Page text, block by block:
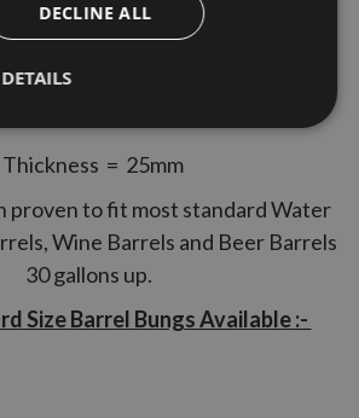
to the following specification.
Diameter = 63mm
= 25mm
proven to fit most standard Water
Wine Barrels and Beer Barrels
30 gallons up.
Size Barrel Bungs Available :-
DECLINE ALL